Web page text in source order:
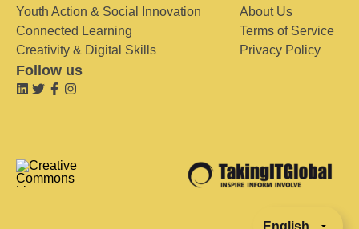
Youth Action & Social Innovation
Connected Learning
Creativity & Digital Skills
About Us
Terms of Service
Privacy Policy
Follow us